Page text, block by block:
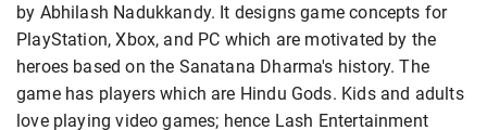
by Abhilash Nadukkandy. It designs game concepts for
PlayStation, Xbox, and PC which are motivated by the
heroes based on the Sanatana Dharma's history. The
game has players which are Hindu Gods. Kids and adults
love playing video games; hence Lash Entertainment